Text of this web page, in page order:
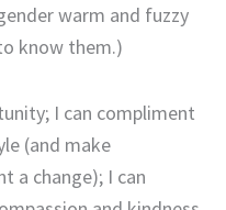
warm and fuzzy
know them.)
I can compliment
(and make
a change); I can